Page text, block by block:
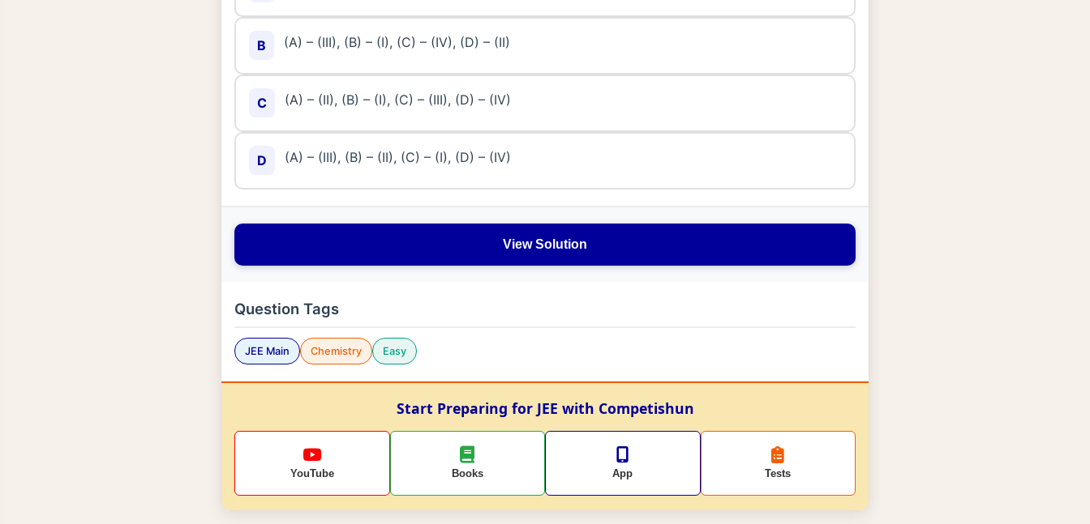
B (A) – (III), (B) – (I), (C) – (IV), (D) – (II)
C (A) – (II), (B) – (I), (C) – (III), (D) – (IV)
D (A) – (III), (B) – (II), (C) – (I), (D) – (IV)
View Solution
Question Tags
JEE Main Chemistry Easy
Start Preparing for JEE with Competishun
YouTube Books App Tests